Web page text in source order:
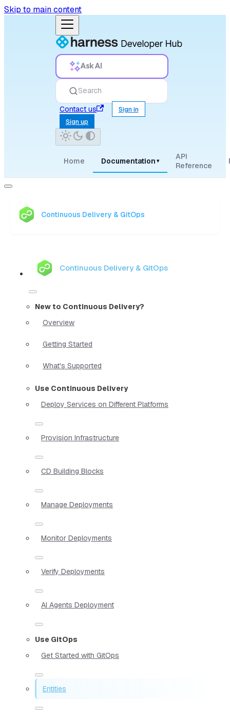
Skip to main content
Ask AI
Search
Contact us
Sign in
Sign up
Home Documentation ▾
API
Reference
Continuous Delivery & GitOps
Continuous Delivery & GitOps
New to Continuous Delivery?
Overview
Getting Started
What's Supported
Use Continuous Delivery
Deploy Services on Different Platforms
Provision Infrastructure
CD Building Blocks
Manage Deployments
Monitor Deployments
Verify Deployments
AI Agents Deployment
Use GitOps
Get Started with GitOps
Entities